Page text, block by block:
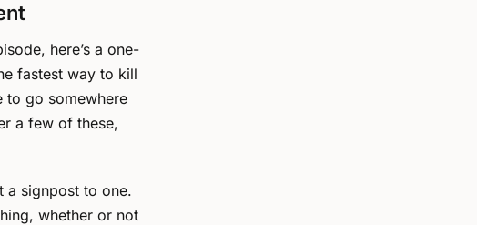
here’s a one-
fastest way to kill
to go somewhere
a few of these,
a signpost to one.
whether or not